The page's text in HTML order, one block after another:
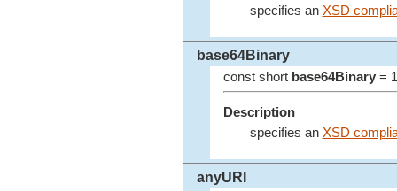
specifies an XSD
base64Binary
const short base64Binary=
Description
specifies an XSD
anyURI